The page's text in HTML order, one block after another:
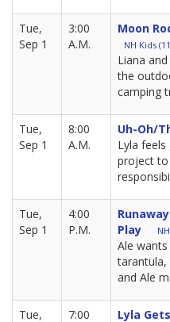
Tue,
Sep 1
3:00
A.M.
Moon
NH Kids
Liana
the
camping
Tue,
Sep 1
8:00
A.M.
Uh-Oh/
Lyla
project to
Tue,
Sep 1
4:00
P.M.
Play
Ale
tarantula,
and Ale
Tue,
7:00
Lyla